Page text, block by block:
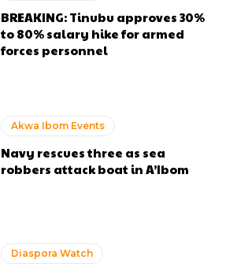
BREAKING: Tinubu approves 30%
to 80% salary hike for armed
forces personnel
Akwa Ibom Events
Navy rescues three as sea
robbers attack boat in A’Ibom
Diaspora Watch